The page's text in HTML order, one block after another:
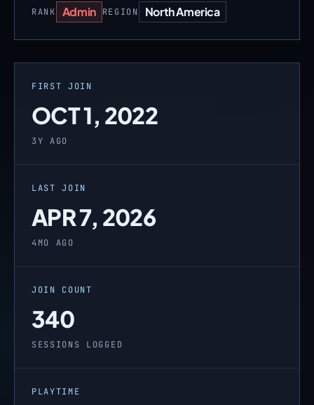
RANK Admin REGION North America
FIRST JOIN
OCT 1, 2022
3Y AGO
LAST JOIN
APR 7, 2026
4MO AGO
JOIN COUNT
340
SESSIONS LOGGED
PLAYTIME